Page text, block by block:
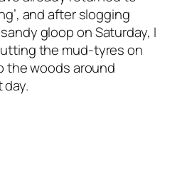
and after slogging
gloop on Saturday, I
the mud-tyres on
the woods around